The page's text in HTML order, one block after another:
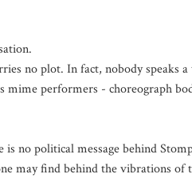
no plot. In fact, nobody speaks
performers - choreograph
no political message behind
may find behind the vibrations of